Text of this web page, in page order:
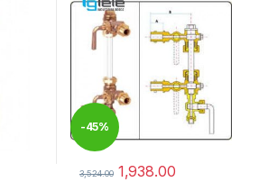
-45%
3,524.00 1,938.00